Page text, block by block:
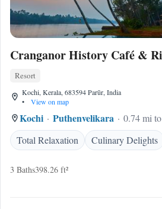
Cranganor History Café &
Resort
Kochi, Kerala, 683594 Parūr, India
•
View on map
Kochi Puthenvelikara
0.74 mi
Total Relaxation
Culinary Delights
3 Baths398.26 ft²